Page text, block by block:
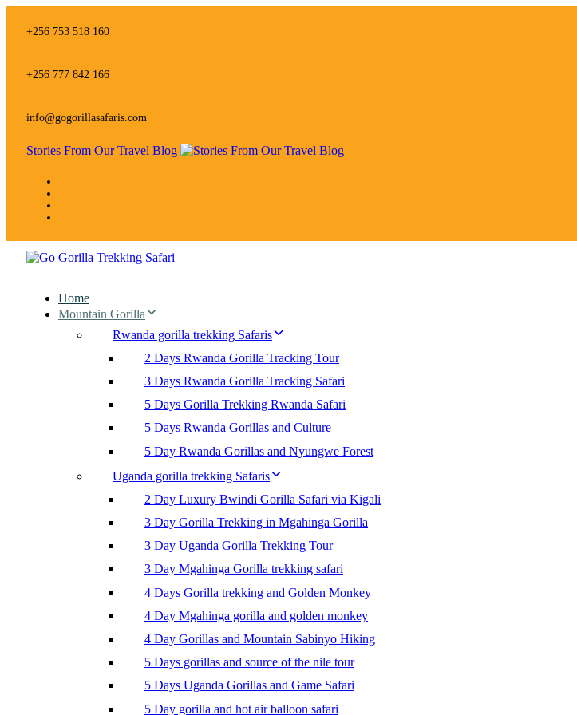
links+256 753 518 160
+256 777 842 166
info@gogorillasafaris.com
Stories From Our Travel Blog
Home
Mountain Gorilla
Rwanda gorilla trekking Safaris
2 Days Rwanda Gorilla Tracking Tour
3 Days Rwanda Gorilla Tracking Safari
5 Days Gorilla Trekking Rwanda Safari
5 Days Rwanda Gorillas and Culture
5 Day Rwanda Gorillas and Nyungwe Forest
Uganda gorilla trekking Safaris
2 Day Luxury Bwindi Gorilla Safari via Kigali
3 Day Gorilla Trekking in Mgahinga Gorilla
3 Day Uganda Gorilla Trekking Tour
3 Day Mgahinga Gorilla trekking safari
4 Days Gorilla trekking and Golden Monkey
4 Day Mgahinga gorilla and golden monkey
4 Day Gorillas and Mountain Sabinyo Hiking
5 Days gorillas and source of the nile tour
5 Days Uganda Gorillas and Game Safari
5 Day gorilla and hot air balloon safari